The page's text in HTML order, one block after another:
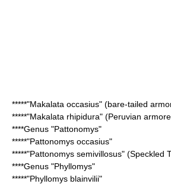
*****"Makalata occasius" (bare-tailed
*****"Makalata rhipidura" (Peruvian
****Genus "Pattonomys"
*****"Pattonomys occasius"
*****"Pattonomys semivillosus" (Speckled
****Genus "Phyllomys"
*****"Phyllomys blainvilii"